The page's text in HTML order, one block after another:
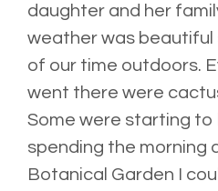
daughter and her
weather was beautiful
of our time outdoors.
went there were
Some were starting to
spending the morning
Botanical Garden I